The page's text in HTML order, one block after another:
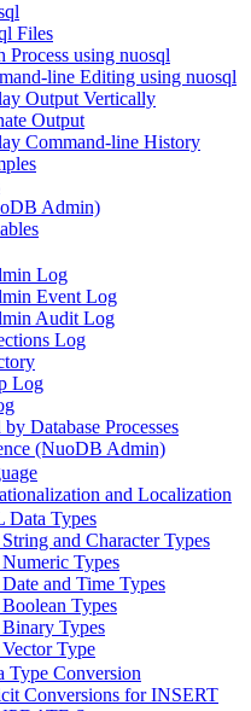
Files
Process using nuosql
line Editing using nuosql
Output Vertically
Output
Command-line History
Admin)
Log
Event Log
Audit Log
Log
Log
Database Processes
(NuoDB Admin)
and Localization
Data Types
and Character Types
Types
and Time Types
Types
Types
Type
Type Conversion
Conversions for INSERT